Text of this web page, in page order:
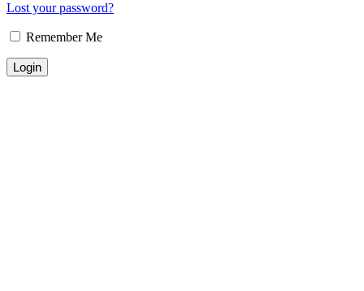
Lost your password?
Remember Me